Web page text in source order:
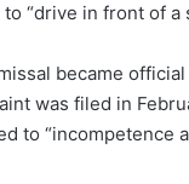
to “drive in front of
became
was filed in
to “incompetence